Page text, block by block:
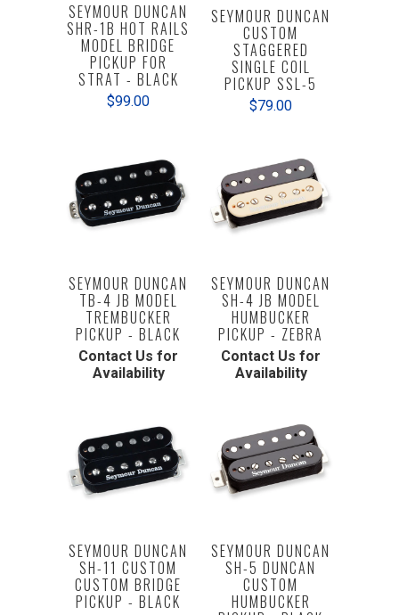
SEYMOUR DUNCAN
SHR-1B HOT RAILS
MODEL BRIDGE
PICKUP FOR
STRAT - BLACK
$99.00
SEYMOUR DUNCAN
CUSTOM
STAGGERED
SINGLE COIL
PICKUP SSL-5
$79.00
SEYMOUR DUNCAN
TB-4 JB MODEL
TREMBUCKER
PICKUP - BLACK
Contact Us for
Availability
SEYMOUR DUNCAN
SH-4 JB MODEL
HUMBUCKER
PICKUP - ZEBRA
Contact Us for
Availability
SEYMOUR DUNCAN
SH-11 CUSTOM
CUSTOM BRIDGE
PICKUP - BLACK
SEYMOUR DUNCAN
SH-5 DUNCAN
CUSTOM
HUMBUCKER